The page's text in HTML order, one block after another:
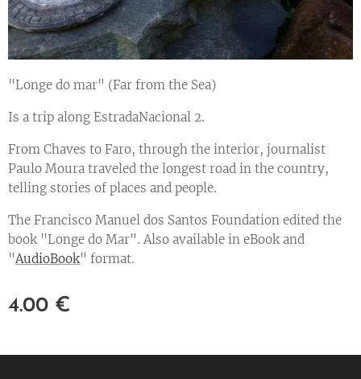
"Longe do mar" (Far from the Sea)
Is a trip along EstradaNacional 2.
From Chaves to Faro, through the interior, journalist
Paulo Moura traveled the longest road in the country,
telling stories of places and people.
The Francisco Manuel dos Santos Foundation edited the
book "Longe do Mar". Also available in eBook and
"AudioBook" format.
4.00 €